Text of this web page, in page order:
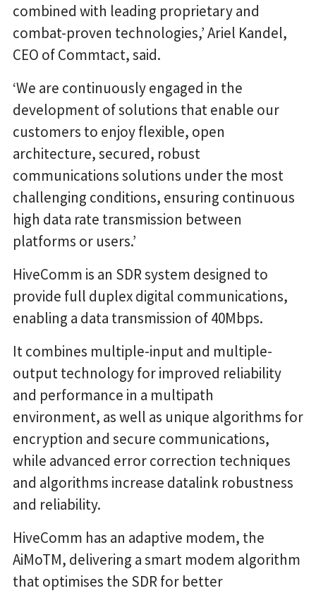
combined with leading proprietary and
combat-proven technologies,’ Ariel Kandel,
CEO of Commtact, said.
‘We are continuously engaged in the
development of solutions that enable our
customers to enjoy flexible, open
architecture, secured, robust
communications solutions under the most
challenging conditions, ensuring continuous
high data rate transmission between
platforms or users.’
HiveComm is an SDR system designed to
provide full duplex digital communications,
enabling a data transmission of 40Mbps.
It combines multiple-input and multiple-
output technology for improved reliability
and performance in a multipath
environment, as well as unique algorithms for
encryption and secure communications,
while advanced error correction techniques
and algorithms increase datalink robustness
and reliability.
HiveComm has an adaptive modem, the
AiMoTM, delivering a smart modem algorithm
that optimises the SDR for better